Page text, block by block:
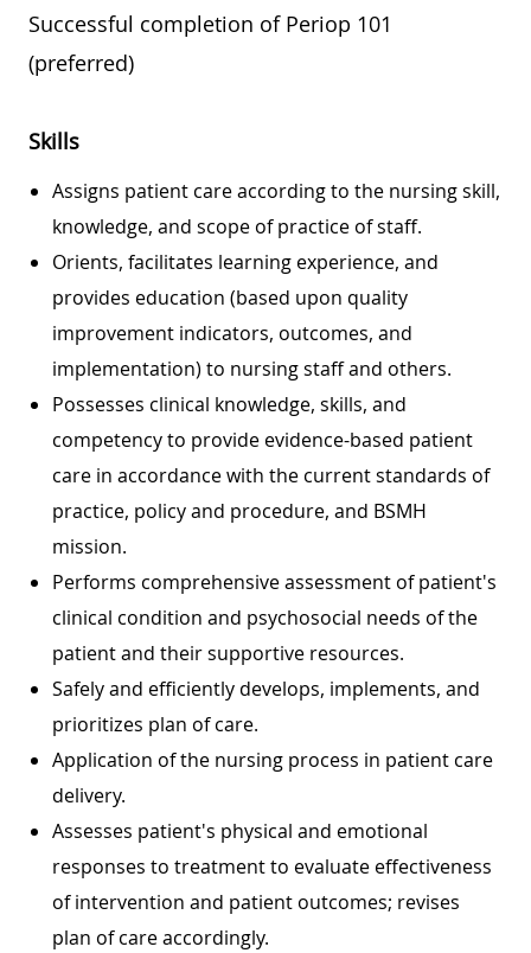
Successful completion of Periop 101
(preferred)
Skills
Assigns patient care according to the nursing skill,
knowledge, and scope of practice of staff.
Orients, facilitates learning experience, and
provides education (based upon quality
improvement indicators, outcomes, and
implementation) to nursing staff and others.
Possesses clinical knowledge, skills, and
competency to provide evidence-based patient
care in accordance with the current standards of
practice, policy and procedure, and BSMH
mission.
Performs comprehensive assessment of patient's
clinical condition and psychosocial needs of the
patient and their supportive resources.
Safely and efficiently develops, implements, and
prioritizes plan of care.
Application of the nursing process in patient care
delivery.
Assesses patient's physical and emotional
responses to treatment to evaluate effectiveness
of intervention and patient outcomes; revises
plan of care accordingly.